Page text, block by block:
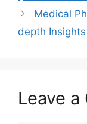
Medical
depth
Leave a